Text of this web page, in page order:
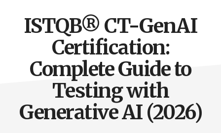
ISTQB® CT-GenAI
Certification:
Complete Guide to
Testing with
Generative AI (2026)